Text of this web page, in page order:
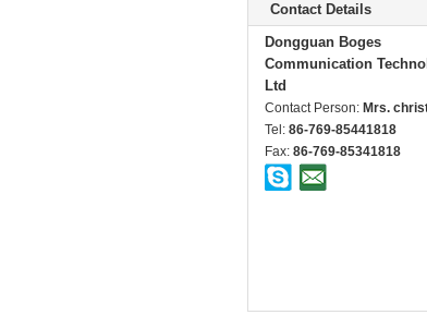
Contact Details
Dongguan Boges
Communication
Ltd
Contact Person: Mrs.
Tel: 86-769-85441818
Fax: 86-769-85341818